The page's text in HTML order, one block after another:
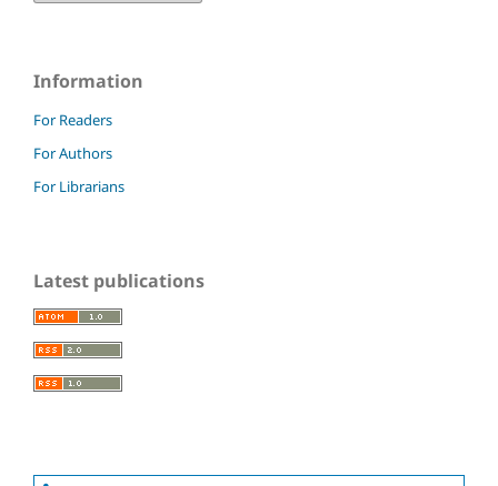
Information
For Readers
For Authors
For Librarians
Latest publications